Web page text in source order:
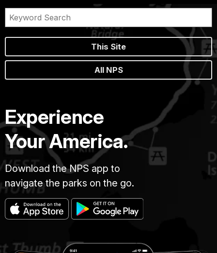
This Site
All NPS
Experience
Your America.
Download the NPS app to
navigate the parks on the go.